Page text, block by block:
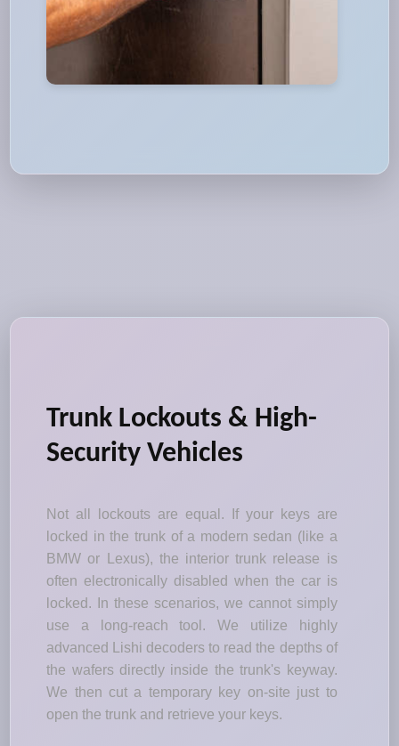
Trunk Lockouts & High-
Security Vehicles
Not all lockouts are equal. If your keys are
locked in the trunk of a modern sedan (like a
BMW or Lexus), the interior trunk release is
often electronically disabled when the car is
locked. In these scenarios, we cannot simply
use a long-reach tool. We utilize highly
advanced Lishi decoders to read the depths of
the wafers directly inside the trunk's keyway.
We then cut a temporary key on-site just to
open the trunk and retrieve your keys.